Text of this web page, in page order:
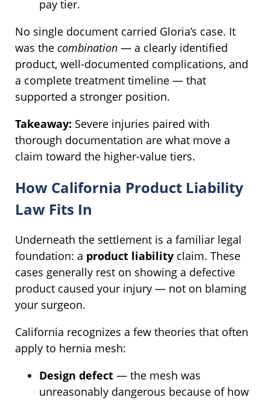
pay tier.
No single document carried Gloria’s case. It
was the combination — a clearly identified
product, well-documented complications, and
a complete treatment timeline — that
supported a stronger position.
Takeaway: Severe injuries paired with
thorough documentation are what move a
claim toward the higher-value tiers.
How California Product Liability
Law Fits In
Underneath the settlement is a familiar legal
foundation: a product liability claim. These
cases generally rest on showing a defective
product caused your injury — not on blaming
your surgeon.
California recognizes a few theories that often
apply to hernia mesh:
Design defect — the mesh was
unreasonably dangerous because of how